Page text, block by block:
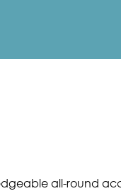
all-round